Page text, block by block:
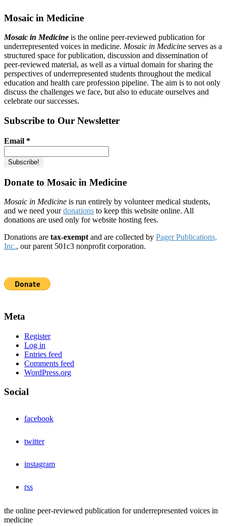
Mosaic in Medicine
Mosaic in Medicine is the online peer-reviewed publication for
underrepresented voices in medicine. Mosaic in Medicine serves as a
structured space for publication, discussion and dissemination of
peer-reviewed material, as well as a virtual domain for sharing the
perspectives of underrepresented students throughout the medical
education and health care profession pipeline. The aim is to not only
discuss the challenges we face, but also to educate ourselves and
celebrate our successes.
Subscribe to Our Newsletter
Email *
Donate to Mosaic in Medicine
Mosaic in Medicine is run entirely by volunteer medical students,
and we need yourdonations to keep this website online. All
donations are used only for website hosting fees.
Donations are tax-exempt and are collected by Pager Publications,
Inc., our parent 501c3 nonprofit corporation.
Meta
Register
Log in
Entries feed
Comments feed
WordPress.org
Social
facebook
twitter
instagram
rss
the online peer-reviewed publication for underrepresented voices in
medicine